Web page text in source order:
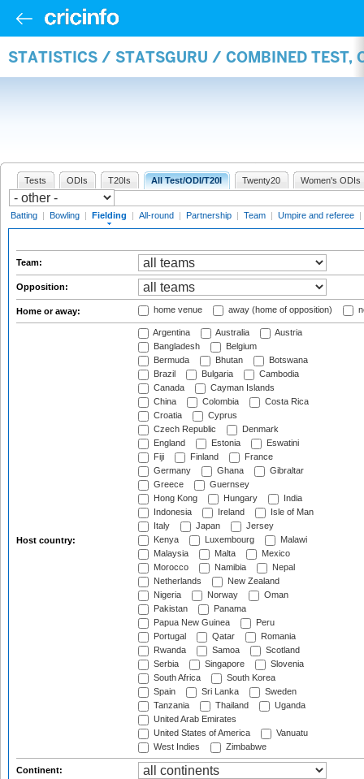
STATISTICS / STATSGURU / COMBINED TEST,
Tests ODIs T20Is All Test/ODI/T20I Twenty20 Women's ODIs
Batting | Bowling | Fielding | All-round | Partnership | Team | Umpire and referee |
Team:
Opposition:
Home or away: home venue away (home of opposition)
Host country:
Argentina Australia
Austria
Bangladesh
Belgium
Bermuda
Bhutan
Botswana
Brazil
Bulgaria
Cambodia
Canada
Cayman Islands
China
Colombia
Costa Rica
Croatia
Cyprus
Czech Republic
Denmark
England
Estonia
Eswatini
Fiji
Finland
France
Germany
Ghana
Gibraltar
Greece
Guernsey
Hong Kong
Hungary
India
Indonesia
Ireland
Isle of Man
Italy
Japan
Jersey
Kenya
Luxembourg
Malawi
Malaysia
Malta
Mexico
Morocco
Namibia
Nepal
Netherlands
New Zealand
Nigeria
Norway
Oman
Pakistan
Panama
Papua New Guinea
Peru
Portugal
Qatar
Romania
Rwanda
Samoa
Scotland
Serbia
Singapore
Slovenia
South Africa
South Korea
Spain
Sri Lanka
Sweden
Tanzania
Thailand
Uganda
United Arab Emirates
United States of America
Vanuatu
West Indies
Zimbabwe
Continent: